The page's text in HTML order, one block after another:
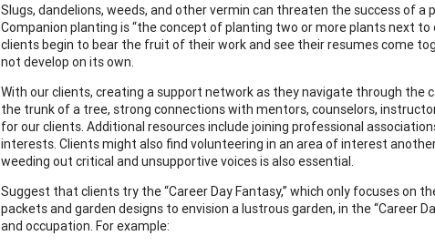
Slugs, dandelions, weeds, and other vermin can threaten the success of
Companion planting is “the concept of planting two or more plants next
clients begin to bear the fruit of their work and see their resumes come
not develop on its own.
With our clients, creating a support network as they navigate through the
the trunk of a tree, strong connections with mentors, counselors,
for our clients. Additional resources include joining professional
interests. Clients might also find volunteering in an area of interest
weeding out critical and unsupportive voices is also essential.
Suggest that clients try the “Career Day Fantasy,” which only focuses on
packets and garden designs to envision a lustrous garden, in the “Career
and occupation. For example: